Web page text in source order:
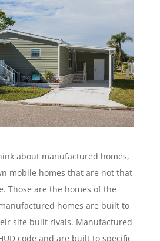
about manufactured homes,
mobile homes that are not that
Those are the homes of the
homes are built to
site built rivals. Manufactured
code and are built to specific